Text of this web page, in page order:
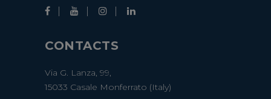
CONTACTS
Via G. Lanza, 99,
15033 Casale Monferrato (Italy)